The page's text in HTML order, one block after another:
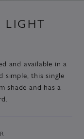
LIGHT
and available in a
simple, this single
shade and has a